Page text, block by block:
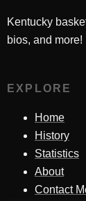
Kentucky
bios, and more!
EXPLORE
Home
History
Statistics
About
Contact